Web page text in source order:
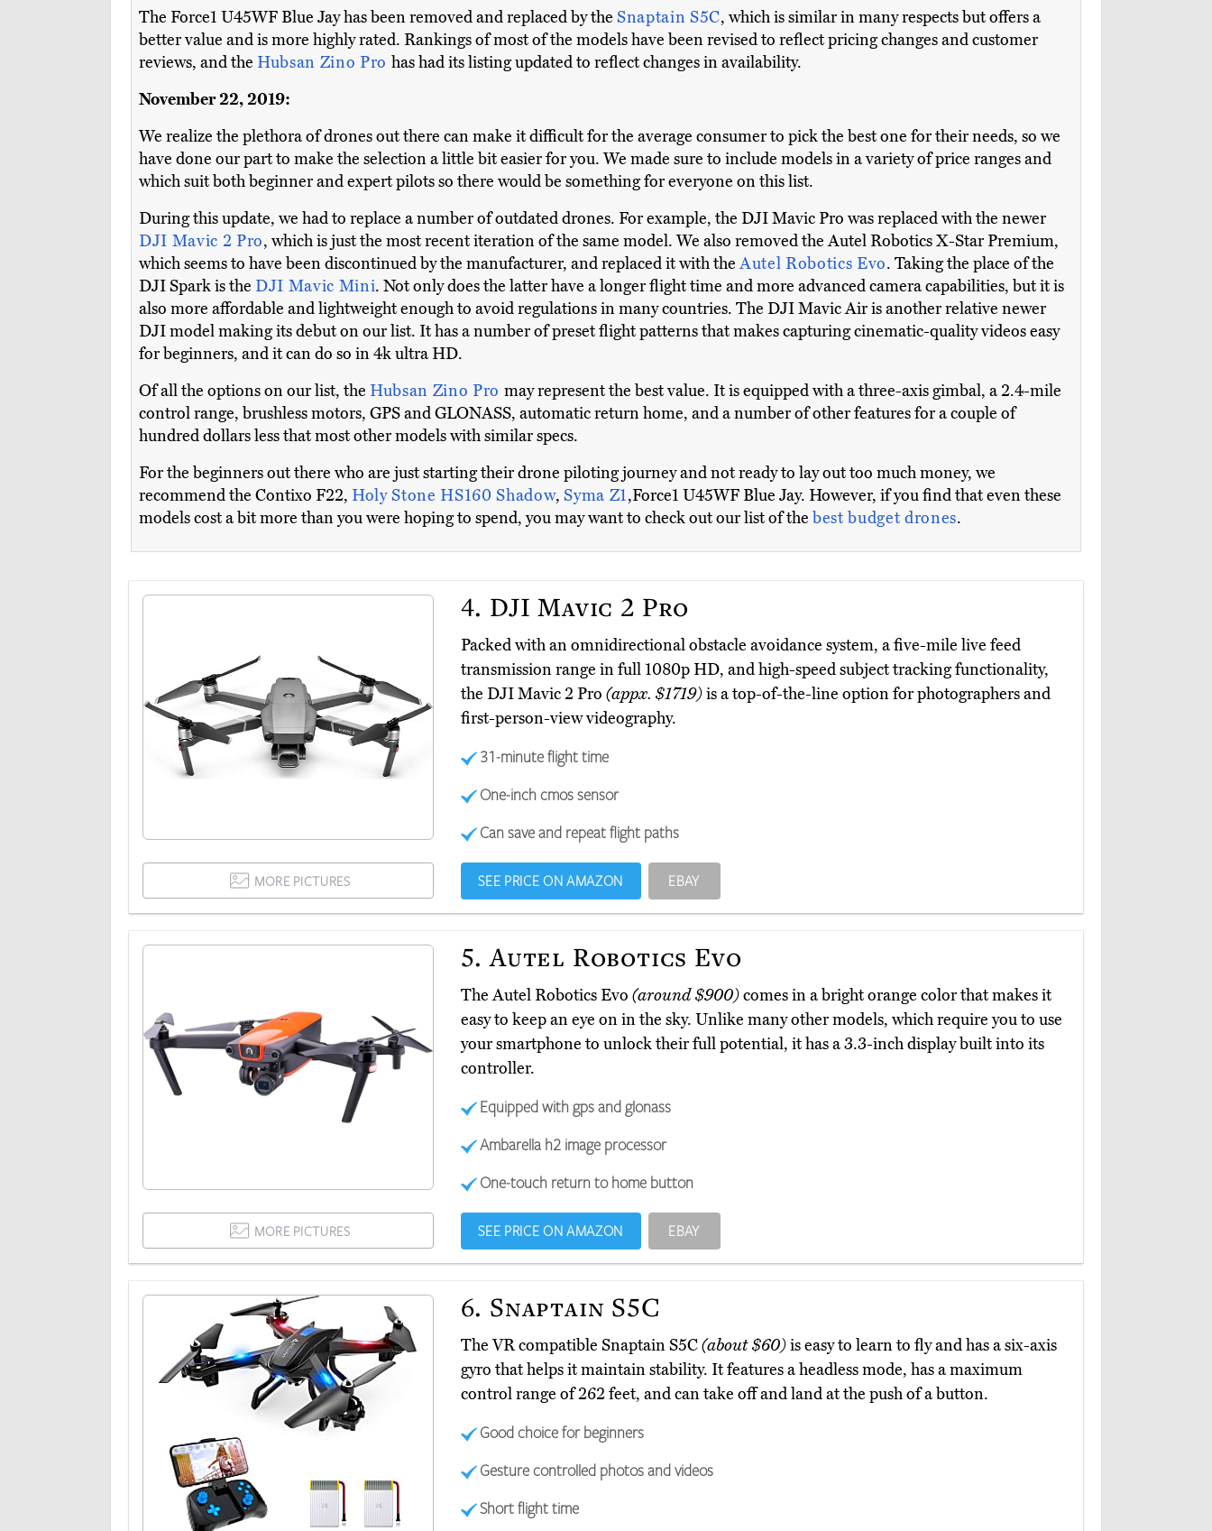
The Force1 U45WF Blue Jay has been removed and replaced by the Snaptain S5C, which is similar in many respects but offers a
better value and is more highly rated. Rankings of most of the models have been revised to reflect pricing changes and customer
reviews, and the Hubsan Zino Pro has had its listing updated to reflect changes in availability.
November 22, 2019:
We realize the plethora of drones out there can make it difficult for the average consumer to pick the best one for their needs, so we
have done our part to make the selection a little bit easier for you. We made sure to include models in a variety of price ranges and
which suit both beginner and expert pilots so there would be something for everyone on this list.
During this update, we had to replace a number of outdated drones. For example, the DJI Mavic Pro was replaced with the newer
DJI Mavic 2 Pro, which is just the most recent iteration of the same model. We also removed the Autel Robotics X-Star Premium,
which seems to have been discontinued by the manufacturer, and replaced it with theAutel Robotics Evo. Taking the place of the
DJI Spark is the DJI Mavic Mini. Not only does the latter have a longer flight time and more advanced camera capabilities, but it is
also more affordable and lightweight enough to avoid regulations in many countries. The DJI Mavic Air is another relative newer
DJI model making its debut on our list. It has a number of preset flight patterns that makes capturing cinematic-quality videos easy
for beginners, and it can do so in 4k ultra HD.
Of all the options on our list, the Hubsan Zino Pro may represent the best value. It is equipped with a three-axis gimbal, a 2.4-mile
control range, brushless motors, GPS and GLONASS, automatic return home, and a number of other features for a couple of
hundred dollars less that most other models with similar specs.
For the beginners out there who are just starting their drone piloting journey and not ready to lay out too much money, we
recommend the Contixo F22, Holy Stone HS160 Shadow,Syma Z1,Force1 U45WF Blue Jay. However, if you find that even these
models cost a bit more than you were hoping to spend, you may want to check out our list of the best budget drones.
4. DJI Mavic 2 Pro
Packed with an omnidirectional obstacle avoidance system, a five-mile live feed
transmission range in full 1080p HD, and high-speed subject tracking functionality,
the DJI Mavic 2 Pro (appx. $1719)is a top-of-the-line option for photographers and
first-person-view videography.
31-minute flight time
One-inch cmos sensor
Can save and repeat flight paths
MORE PICTURES SEE PRICE ON AMAZON EBAY
5. Autel Robotics Evo
The Autel Robotics Evo (around $900)comes in a bright orange color that makes it
easy to keep an eye on in the sky. Unlike many other models, which require you to use
your smartphone to unlock their full potential, it has a 3.3-inch display built into its
controller.
Equipped with gps and glonass
Ambarella h2 image processor
One-touch return to home button
MORE PICTURES SEE PRICE ON AMAZON EBAY
6. Snaptain S5C
The VR compatible Snaptain S5C(about $60)is easy to learn to fly and has a six-axis
gyro that helps it maintain stability. It features a headless mode, has a maximum
control range of 262 feet, and can take off and land at the push of a button.
Good choice for beginners
Gesture controlled photos and videos
Short flight time